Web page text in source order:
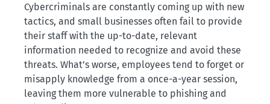
Cybercriminals are constantly coming up with new
tactics, and small businesses often fail to provide
their staff with the up-to-date, relevant
information needed to recognize and avoid these
threats. What’s worse, employees tend to forget or
misapply knowledge from a once-a-year session,
leaving them more vulnerable to phishing and